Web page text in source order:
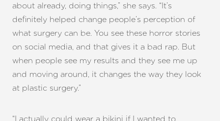
about already, doing things,” she says. “It’s
definitely helped change people’s perception of
what surgery can be. You see these horror stories
on social media, and that gives it a bad rap. But
when people see my results and they see me up
and moving around, it changes the way they look
at plastic surgery.”
“I actually could wear a bikini if I wanted to,